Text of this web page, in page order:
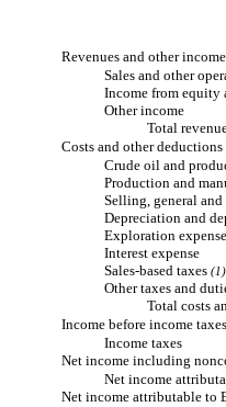
Revenues and other income
Sales and other
Income from equity
Other income
Total
Costs and other deductions
Crude oil and
Production and
Selling, general
Depreciation and
Exploration
Interest expense
Sales-based taxes (1)
Other taxes and
Total costs
Income before income taxes
Income taxes
Net income including
Net income
Net income attributable to